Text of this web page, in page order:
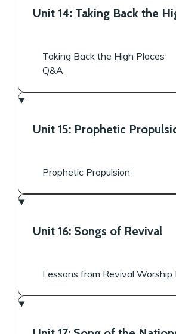
Unit 14: Taking Back the
Taking Back the High Places
Q&A
Unit 15: Prophetic
Prophetic Propulsion
Unit 16: Songs of Revival
Lessons from Revival Worship